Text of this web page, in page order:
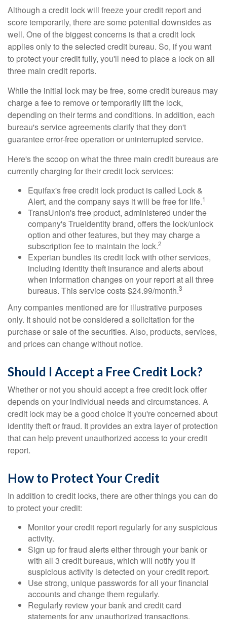
Although a credit lock will freeze your credit report and
score temporarily, there are some potential downsides as
well. One of the biggest concerns is that a credit lock
applies only to the selected credit bureau. So, if you want
to protect your credit fully, you'll need to place a lock on all
three main credit reports.
While the initial lock may be free, some credit bureaus may
charge a fee to remove or temporarily lift the lock,
depending on their terms and conditions. In addition, each
bureau's service agreements clarify that they don't
guarantee error-free operation or uninterrupted service.
Here's the scoop on what the three main credit bureaus are
currently charging for their credit lock services:
Equifax's free credit lock product is called Lock &
Alert, and the company says it will be free for life.1
TransUnion's free product, administered under the
company's TrueIdentity brand, offers the lock/unlock
option and other features, but they may charge a
subscription fee to maintain the lock.2
Experian bundles its credit lock with other services,
including identity theft insurance and alerts about
when information changes on your report at all three
bureaus. This service costs $24.99/month.3
Any companies mentioned are for illustrative purposes
only. It should not be considered a solicitation for the
purchase or sale of the securities. Also, products, services,
and prices can change without notice.
Should I Accept a Free Credit Lock?
Whether or not you should accept a free credit lock offer
depends on your individual needs and circumstances. A
credit lock may be a good choice if you're concerned about
identity theft or fraud. It provides an extra layer of protection
that can help prevent unauthorized access to your credit
report.
How to Protect Your Credit
In addition to credit locks, there are other things you can do
to protect your credit:
Monitor your credit report regularly for any suspicious
activity.
Sign up for fraud alerts either through your bank or
with all 3 credit bureaus, which will notify you if
suspicious activity is detected on your credit report.
Use strong, unique passwords for all your financial
accounts and change them regularly.
Regularly review your bank and credit card
statements for any unauthorized transactions.